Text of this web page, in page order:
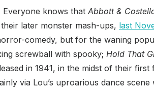
Everyone knows that Abbott &
later monster mash-ups, last
comedy, but for the waning
screwball with spooky; Hold That
in 1941, in the midst of their
via Lou’s uproarious dance